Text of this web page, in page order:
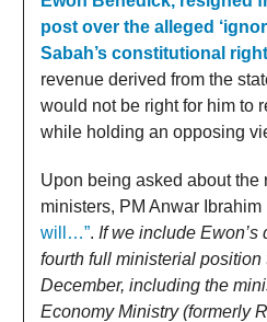
post over the alleged
Sabah’s constitutional
revenue derived from the
would not be right for him to
while holding an opposing
Upon being asked about the
ministers, PM Anwar
will…”. If we include Ewon’s
fourth full ministerial
December, including the
Economy Ministry (formerly